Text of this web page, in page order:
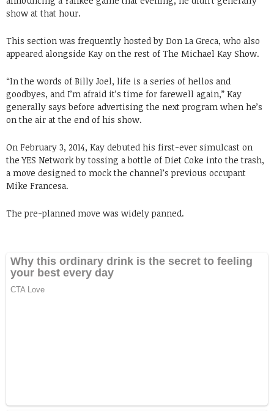
show at that hour.
This section was frequently hosted by Don La Greca, who also
appeared alongside Kay on the rest of The Michael Kay Show.
“In the words of Billy Joel, life is a series of hellos and
goodbyes, and I’m afraid it’s time for farewell again,” Kay
generally says before advertising the next program when he’s
on the air at the end of his show.
On February 3, 2014, Kay debuted his first-ever simulcast on
the YES Network by tossing a bottle of Diet Coke into the trash,
a move designed to mock the channel’s previous occupant
Mike Francesa.
The pre-planned move was widely panned.